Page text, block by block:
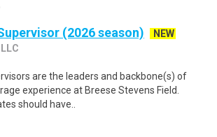
(2026 season)
NEW
are the leaders and backbone(s) of
experience at Breese Stevens Field.
should have..